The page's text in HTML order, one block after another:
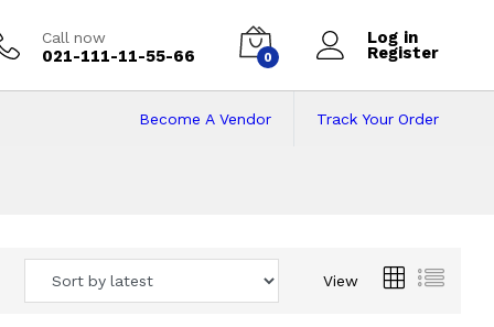
Call now
021-111-11-55-66 0
Log in
Register
Track Your Order
Become A Vendor
View